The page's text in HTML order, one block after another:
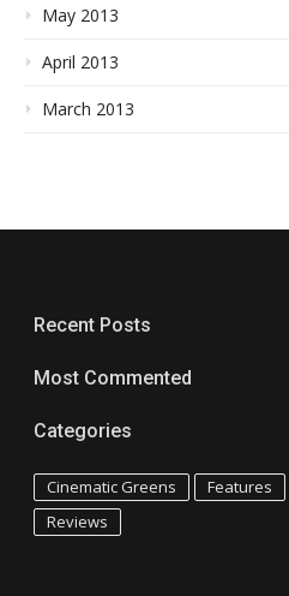
May 2013
April 2013
March 2013
Recent Posts
Most Commented
Categories
Cinematic Greens Features
Reviews